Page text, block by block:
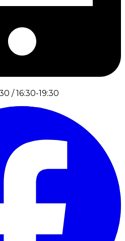
/ 16:30-19:30